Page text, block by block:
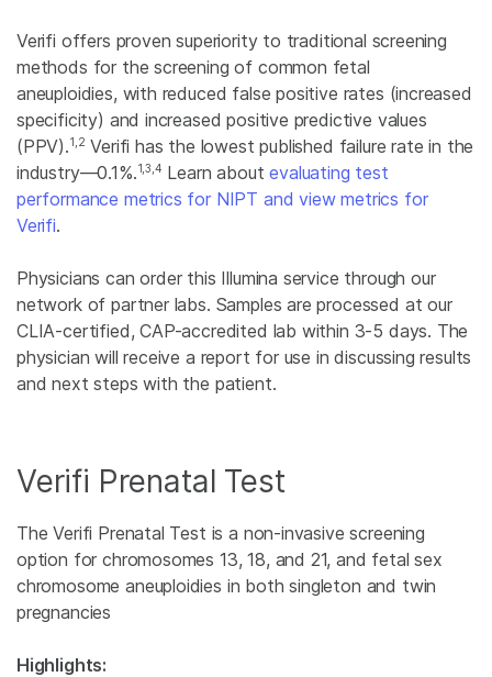
Verifi offers proven superiority to traditional screening
methods for the screening of common fetal
aneuploidies, with reduced false positive rates (increased
specificity) and increased positive predictive values
(PPV).1,2 Verifi has the lowest published failure rate in the
industry—0.1%.1,3,4 Learn aboutevaluating test
performance metrics for NIPT and view metrics for
Verifi.
Physicians can order this Illumina service through our
network of partner labs. Samples are processed at our
CLIA-certified, CAP-accredited lab within 3-5 days. The
physician will receive a report for use in discussing results
and next steps with the patient.
Verifi Prenatal Test
The Verifi Prenatal Test is a non-invasive screening
option for chromosomes 13, 18, and 21, and fetal sex
chromosome aneuploidies in both singleton and twin
pregnancies
Highlights: